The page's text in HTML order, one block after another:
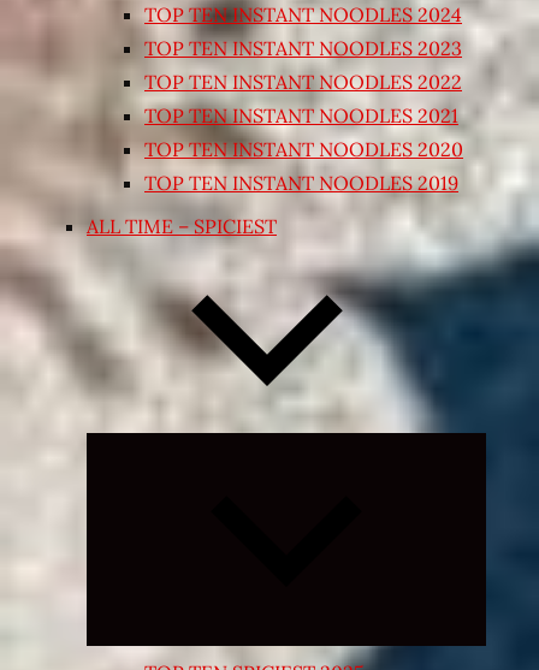
TOP TEN INSTANT NOODLES 2024
TOP TEN INSTANT NOODLES 2023
TOP TEN INSTANT NOODLES 2022
TOP TEN INSTANT NOODLES 2021
TOP TEN INSTANT NOODLES 2020
TOP TEN INSTANT NOODLES 2019
ALL TIME – SPICIEST